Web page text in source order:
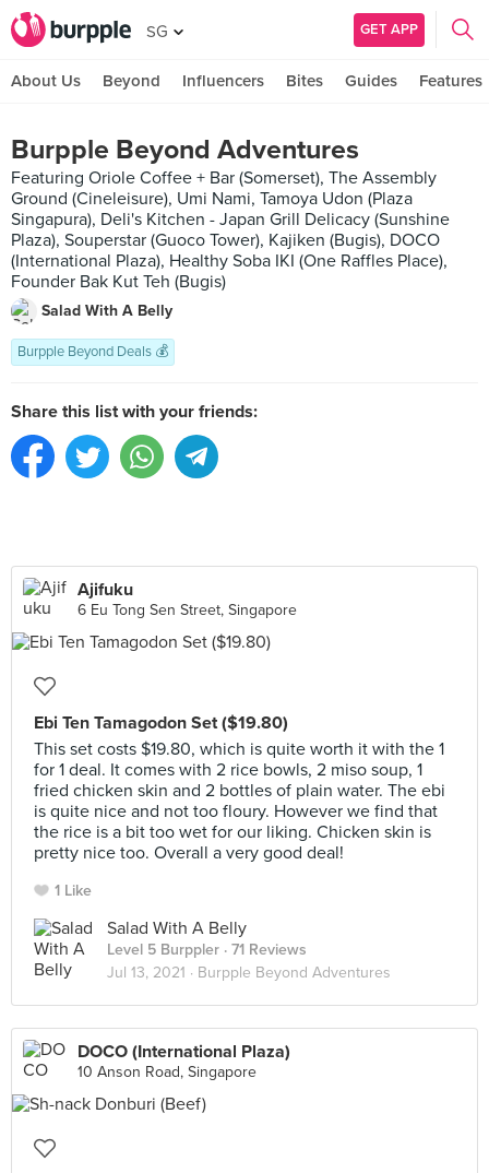
SG GET APP
About Us Beyond Influencers Bites Guides Features
Burpple Beyond Adventures
Featuring Oriole Coffee + Bar (Somerset), The Assembly
Ground (Cineleisure), Umi Nami, Tamoya Udon (Plaza
Singapura), Deli's Kitchen - Japan Grill Delicacy (Sunshine
Plaza), Souperstar (Guoco Tower), Kajiken (Bugis), DOCO
(International Plaza), Healthy Soba IKI (One Raffles Place),
Founder Bak Kut Teh (Bugis)
Salad With A Belly
Burpple Beyond Deals 💰
Share this list with your friends:
Ajifuku
6 Eu Tong Sen Street, Singapore
Ebi Ten Tamagodon Set ($19.80)
This set costs $19.80, which is quite worth it with the 1
for 1 deal. It comes with 2 rice bowls, 2 miso soup, 1
fried chicken skin and 2 bottles of plain water. The ebi
is quite nice and not too floury. However we find that
the rice is a bit too wet for our liking. Chicken skin is
pretty nice too. Overall a very good deal!
1 Like
Salad With A Belly
Level 5 Burppler · 71 Reviews
Jul 13, 2021 · Burpple Beyond Adventures
DOCO (International Plaza)
10 Anson Road, Singapore